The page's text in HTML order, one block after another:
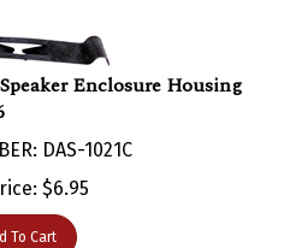
Enclosure Housing
DAS-1021C
$6.95
To Cart